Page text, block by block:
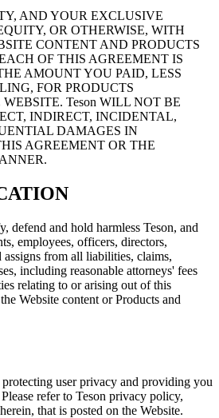
AND YOUR EXCLUSIVE
OR OTHERWISE, WITH
CONTENT AND PRODUCTS
OF THIS AGREEMENT IS
AMOUNT YOU PAID, LESS
FOR PRODUCTS
Teson WILL NOT BE
INDIRECT, INCIDENTAL,
DAMAGES IN
AGREEMENT OR THE
defend and hold harmless Teson, and
employees, officers, directors,
assigns from all liabilities, claims,
including reasonable attorneys' fees
relating to or arising out of this
Website content or Products and
user privacy and providing you
refer to Teson privacy policy,
that is posted on the Website.